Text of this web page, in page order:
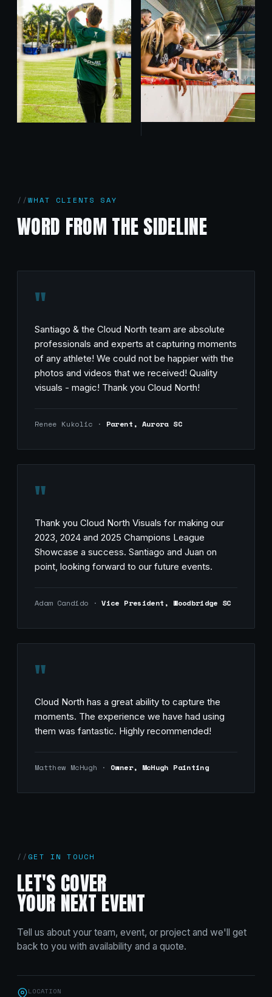
WHAT CLIENTS SAY
WORD FROM THE SIDELINE
"
Santiago & the Cloud North team are absolute
professionals and experts at capturing moments
of any athlete! We could not be happier with the
photos and videos that we received! Quality
visuals - magic! Thank you Cloud North!
Renee Kukolic · Parent, Aurora SC
"
Thank you Cloud North Visuals for making our
2023, 2024 and 2025 Champions League
Showcase a success. Santiago and Juan on
point, looking forward to our future events.
Adam Candido ·Vice President, Woodbridge SC
"
Cloud North has a great ability to capture the
moments. The experience we have had using
them was fantastic. Highly recommended!
Matthew McHugh · Owner, McHugh Painting
GET IN TOUCH
LET'S COVER
YOUR NEXT EVENT
Tell us about your team, event, or project and we'll get
back to you with availability and a quote.
LOCATION